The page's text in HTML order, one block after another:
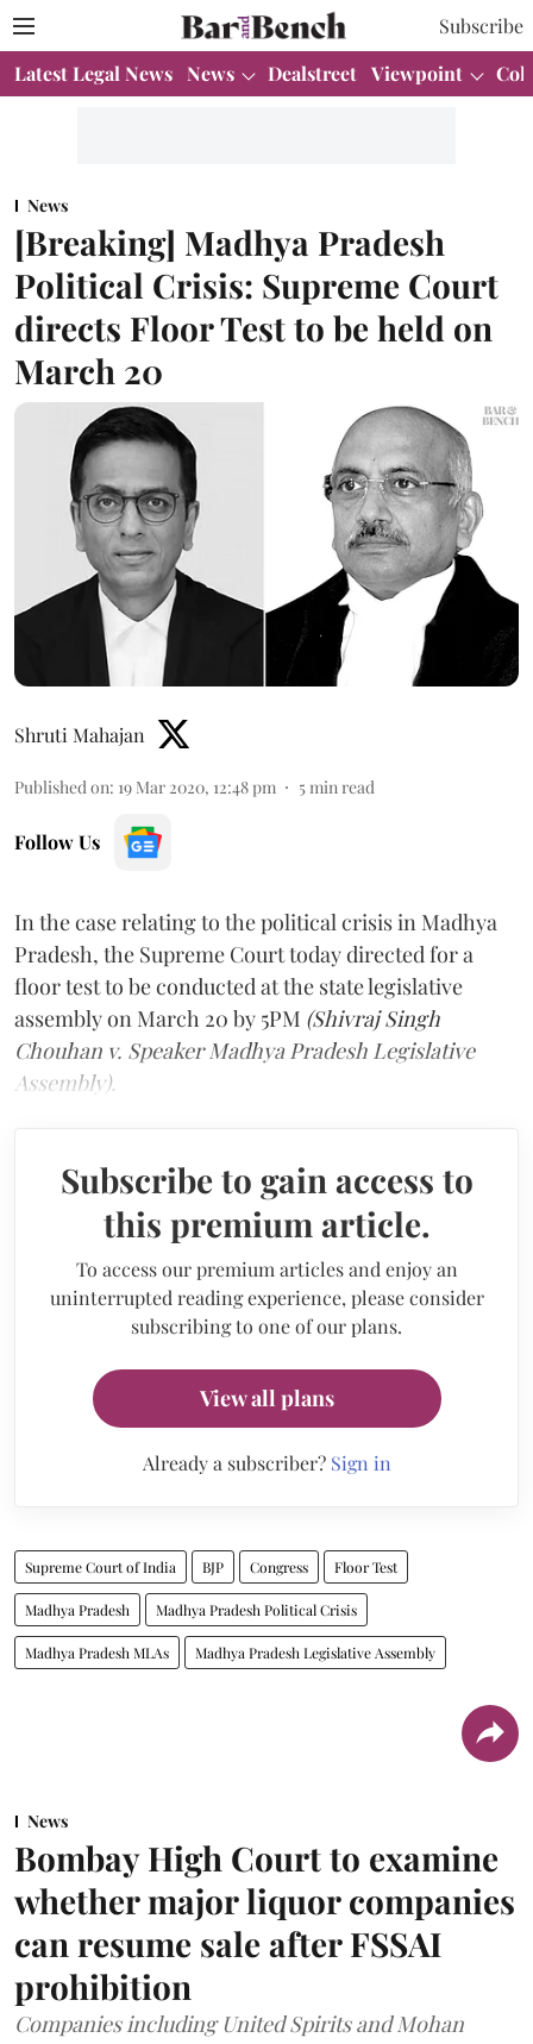
Subscribe
Latest Legal News News Dealstreet Viewpoint
News
[Breaking] Madhya Pradesh
Political Crisis: Supreme Court
directs Floor Test to be held on
March 20
Shruti Mahajan
Published on: 19 Mar 2020, 12:48 pm 5 min read
Follow Us
In the case relating to the political crisis in Madhya
Pradesh, the Supreme Court today directed for a
floor test to be conducted at the state legislative
assembly on March 20 by 5PM (Shivraj Singh
Chouhan v. Speaker Madhya Pradesh Legislative
Assembly).
Subscribe to gain access to
this premium article.
To access our premium articles and enjoy an
uninterrupted reading experience, please consider
subscribing to one of our plans.
View all plans
Already a subscriber? Sign in
Supreme Court of India BJP Congress Floor Test
Madhya Pradesh Madhya Pradesh Political Crisis
Madhya Pradesh MLAs Madhya Pradesh Legislative Assembly
News
Bombay High Court to examine
whether major liquor companies
can resume sale after FSSAI
prohibition
Companies including United Spirits and Mohan